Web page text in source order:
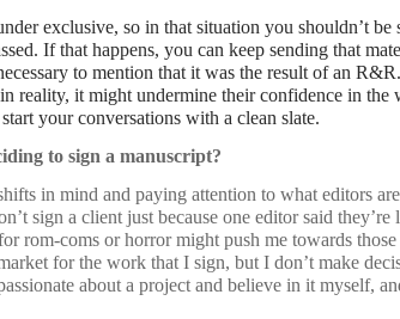
exclusive, so in that situation you shouldn’t be
If that happens, you can keep sending that
to mention that it was the result of an
reality, it might undermine their confidence in the
your conversations with a clean slate.
to sign a manuscript?
in mind and paying attention to what editors
sign a client just because one editor said they’re
rom-coms or horror might push me towards those
for the work that I sign, but I don’t make
about a project and believe in it myself,